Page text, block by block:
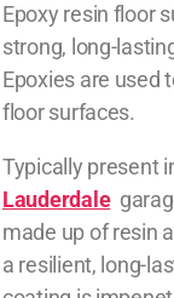
Epoxy resin floor
strong, long-
Epoxies are used
floor surfaces.
Typically present
Lauderdale
made up of resin
a resilient, long-